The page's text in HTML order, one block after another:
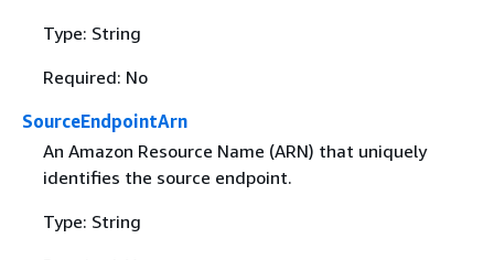
Type: String
Required: No
SourceEndpointArn
An Amazon Resource Name (ARN) that uniquely
identifies the source endpoint.
Type: String